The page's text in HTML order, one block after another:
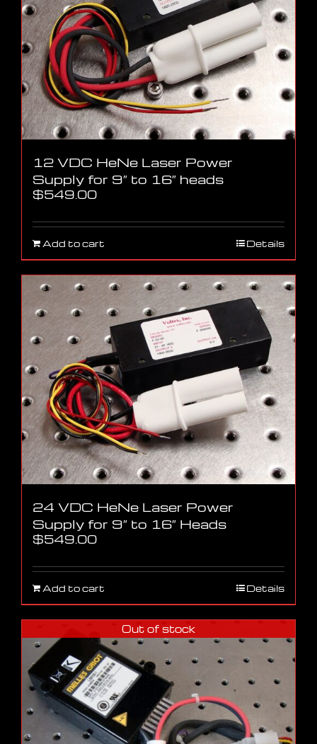
12 VDC HeNe Laser Power
Supply for 9″ to 16″ heads
$549.00
Add to cart Details
24 VDC HeNe Laser Power
Supply for 9″ to 16″ Heads
$549.00
Add to cart Details
Out of stock